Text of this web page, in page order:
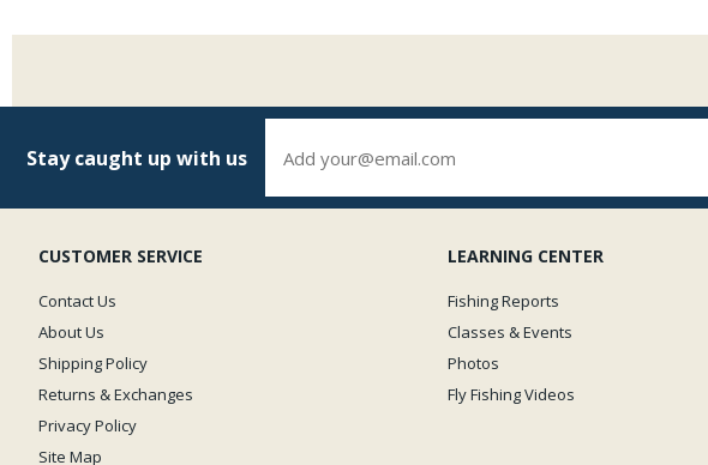
Stay caught up with us
CUSTOMER SERVICE
Contact Us
About Us
Shipping Policy
Returns & Exchanges
Privacy Policy
Site Map
LEARNING CENTER
Fishing Reports
Classes & Events
Photos
Fly Fishing Videos